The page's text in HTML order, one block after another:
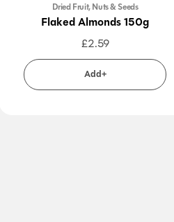
Dried Fruit, Nuts & Seeds
Flaked Almonds 150g
£2.59
Add+